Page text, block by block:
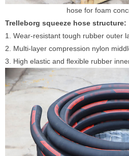
hose for foam
Trelleborg squeeze hose structure:
1. Wear-resistant tough rubber outer
2. Multi-layer compression nylon
3. High elastic and flexible rubber